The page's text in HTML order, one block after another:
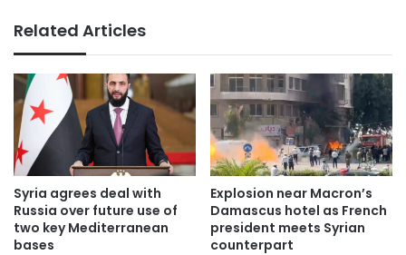
Related Articles
Syria agrees deal with
Russia over future use of
two key Mediterranean
bases
Explosion near Macron’s
Damascus hotel as French
president meets Syrian
counterpart